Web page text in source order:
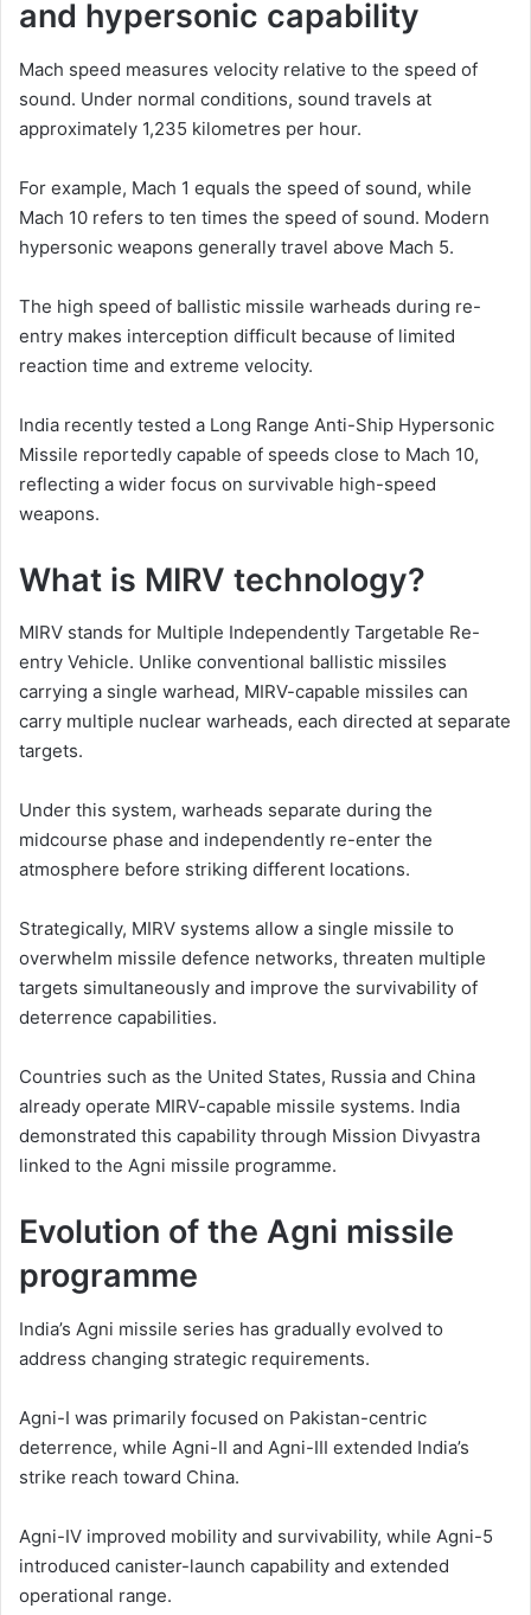
and hypersonic capability
Mach speed measures velocity relative to the speed of
sound. Under normal conditions, sound travels at
approximately 1,235 kilometres per hour.
For example, Mach 1 equals the speed of sound, while
Mach 10 refers to ten times the speed of sound. Modern
hypersonic weapons generally travel above Mach 5.
The high speed of ballistic missile warheads during re-
entry makes interception difficult because of limited
reaction time and extreme velocity.
India recently tested a Long Range Anti-Ship Hypersonic
Missile reportedly capable of speeds close to Mach 10,
reflecting a wider focus on survivable high-speed
weapons.
What is MIRV technology?
MIRV stands for Multiple Independently Targetable Re-
entry Vehicle. Unlike conventional ballistic missiles
carrying a single warhead, MIRV-capable missiles can
carry multiple nuclear warheads, each directed at separate
targets.
Under this system, warheads separate during the
midcourse phase and independently re-enter the
atmosphere before striking different locations.
Strategically, MIRV systems allow a single missile to
overwhelm missile defence networks, threaten multiple
targets simultaneously and improve the survivability of
deterrence capabilities.
Countries such as the United States, Russia and China
already operate MIRV-capable missile systems. India
demonstrated this capability through Mission Divyastra
linked to the Agni missile programme.
Evolution of the Agni missile
programme
India’s Agni missile series has gradually evolved to
address changing strategic requirements.
Agni-I was primarily focused on Pakistan-centric
deterrence, while Agni-II and Agni-III extended India’s
strike reach toward China.
Agni-IV improved mobility and survivability, while Agni-5
introduced canister-launch capability and extended
operational range.